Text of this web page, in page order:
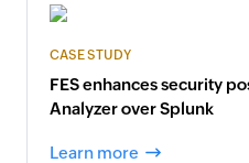
CASE STUDY
FES enhances security
Analyzer over Splunk
Learn more